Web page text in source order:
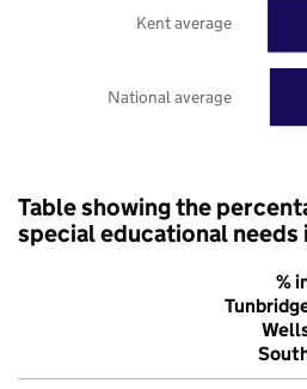
National average
Kent average
Table showing the
special educational needs
%